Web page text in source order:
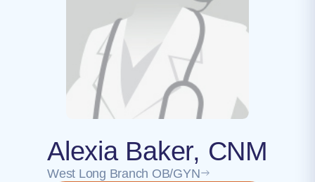
Alexia Baker, CNM
West Long Branch OB/GYN